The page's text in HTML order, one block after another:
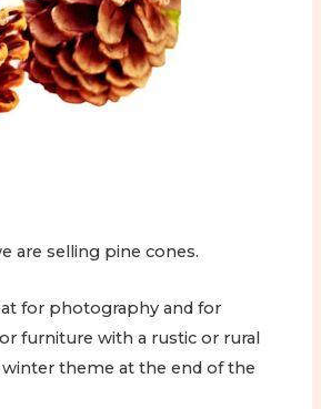
are selling pine cones.
for photography and for
furniture with a rustic or rural
theme at the end of the